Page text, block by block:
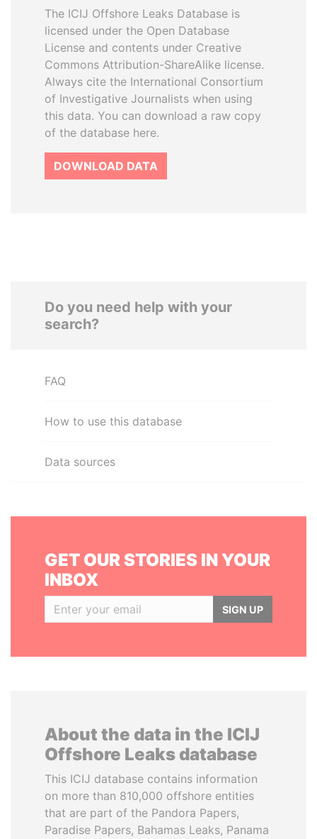
The ICIJ Offshore Leaks Database is
licensed under the Open Database
License and contents under Creative
Commons Attribution-ShareAlike license.
Always cite the International Consortium
of Investigative Journalists when using
this data. You can download a raw copy
of the database here.
DOWNLOAD DATA
Do you need help with your
search?
FAQ
How to use this database
Data sources
GET OUR STORIES IN YOUR
INBOX
SIGN UP
About the data in the ICIJ
Offshore Leaks database
This ICIJ database contains information
on more than 810,000 offshore entities
that are part of the Pandora Papers,
Paradise Papers, Bahamas Leaks, Panama